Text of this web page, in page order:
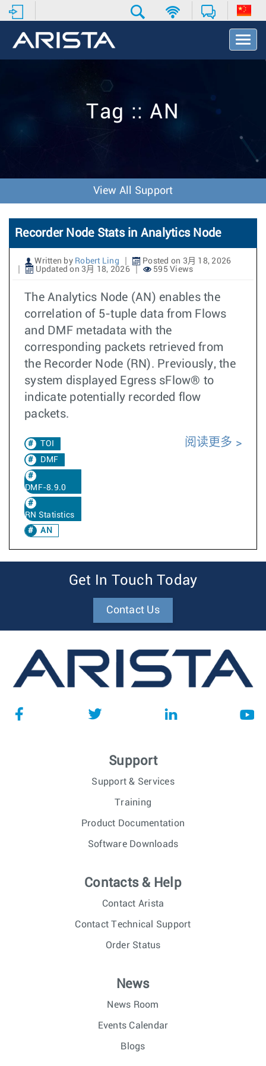
T
o
v
o
n
Tag :: AN
View All Support
Recorder Node Stats in Analytics Node
Written by Robert Ling
Posted on 3月 18, 2026
Updated on 3月 18, 2026
595 Views
The Analytics Node (AN) enables the
correlation of 5-tuple data from Flows
and DMF metadata with the
corresponding packets retrieved from
the Recorder Node (RN). Previously, the
system displayed Egress sFlow® to
indicate potentially recorded flow
packets.
TOI
DMF
DMF-8.9.0
RN Statistics
AN
阅读更多
Get In Touch Today
Contact Us
Support
Support & Services
Training
Product Documentation
Software Downloads
Contacts & Help
Contact Arista
Contact Technical Support
Order Status
News
News Room
Events Calendar
Blogs